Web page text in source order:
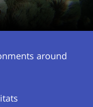
around